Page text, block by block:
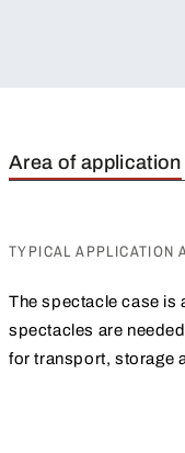
Area of application
TYPICAL APPLICATION
The spectacle case is
spectacles are
for transport, storage